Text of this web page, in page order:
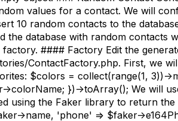
values for a contact. We will
10 random contacts to the
the database with random contacts
#### Factory Edit the
ContactFactory.php. First, we
$colors = collect(range(1, 3))-
>colorName; })->toArray(); We will
using the Faker library to return
>name, 'phone' => $faker-